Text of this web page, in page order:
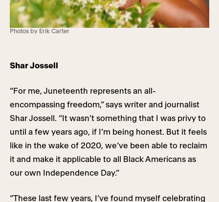
Photos by Erik Carter
Shar Jossell
“For me, Juneteenth represents an all-
encompassing freedom,” says writer and journalist
Shar Jossell. “It wasn’t something that I was privy to
until a few years ago, if I’m being honest. But it feels
like in the wake of 2020, we’ve been able to reclaim
it and make it applicable to all Black Americans as
our own Independence Day.”
“These last few years, I’ve found myself celebrating